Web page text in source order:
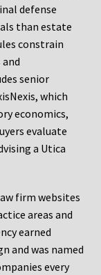
defense
than estate
constrain
senior
which
economics,
evaluate
a Utica
firm websites
areas and
earned
and was named
every